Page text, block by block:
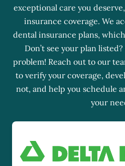
exceptional care you
insurance coverage. We
dental insurance plans,
Don’t see your plan
problem! Reach out to our
to verify your coverage,
not, and help you schedule
your